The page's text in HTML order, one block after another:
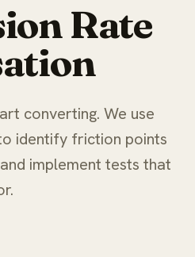
Rate
converting. We use
identify friction points
implement tests that